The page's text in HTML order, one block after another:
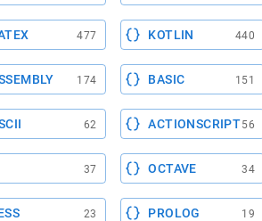
477 KOTLIN 440
174 BASIC 151
62 ACTIONSCRIPT56
37 OCTAVE 34
23 PROLOG 19